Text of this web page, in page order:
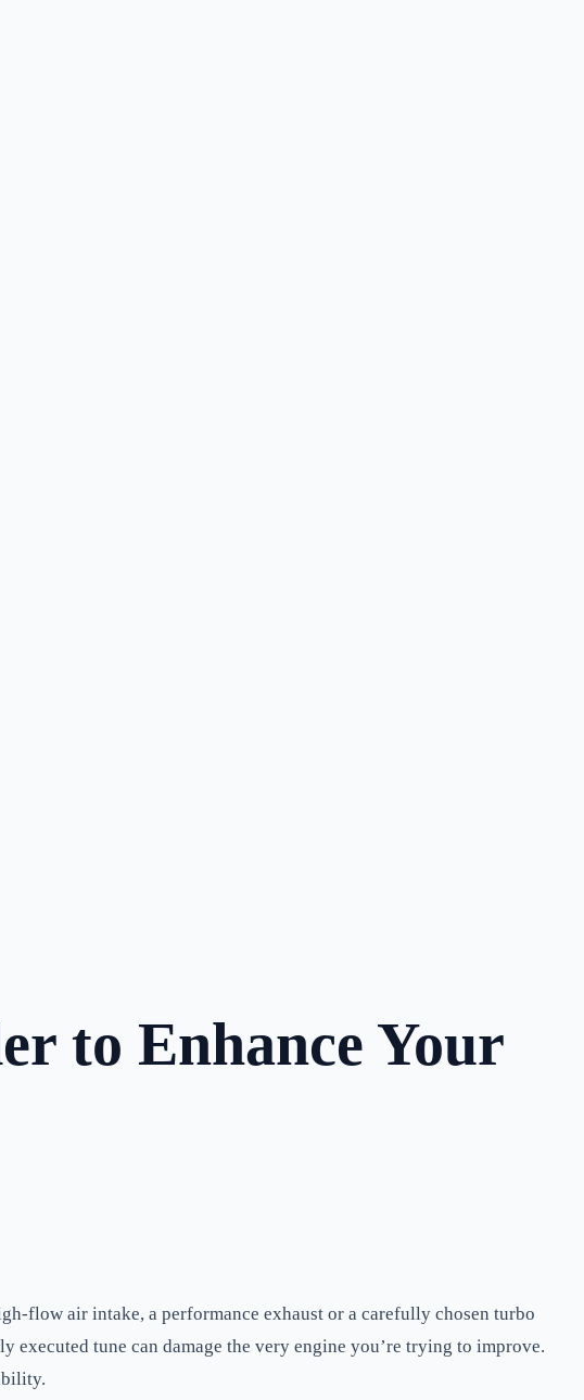
to Enhance Your
flow air intake, a performance exhaust or a carefully chosen turbo
tune can damage the very engine you’re trying to improve.